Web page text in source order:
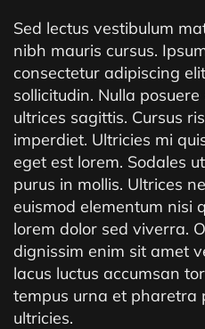
Sed lectus vestibulum
nibh mauris cursus.
consectetur adipiscing
sollicitudin. Nulla
ultrices sagittis. Cursus
imperdiet. Ultricies mi
eget est lorem. Sodales
purus in mollis. Ultrices
euismod elementum nisi
lorem dolor sed viverra.
dignissim enim sit amet
lacus luctus accumsan
tempus urna et pharetra
ultricies.